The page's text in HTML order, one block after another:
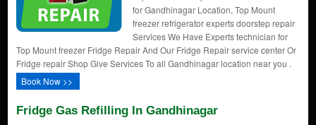
for Gandhinagar Location, Top Mount
freezer refrigerator experts doorstep repair
Services We Have Experts technician for
Top Mount freezer Fridge Repair And Our Fridge Repair service center Or
Fridge repair Shop Give Services To all Gandhinagar location near you .
Book Now >>
Fridge Gas Refilling In Gandhinagar